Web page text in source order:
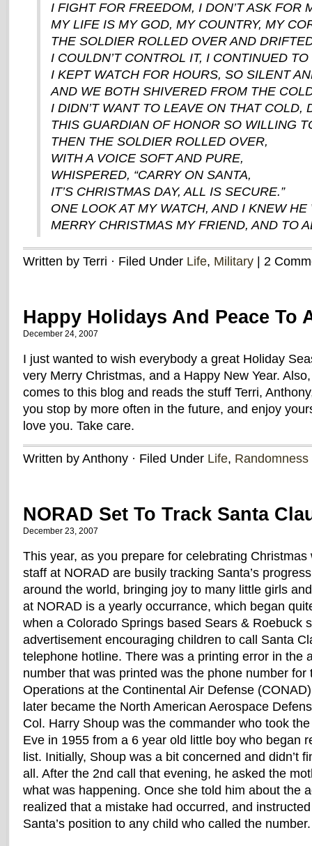
I FIGHT FOR FREEDOM, I DON’T ASK FOR
MY LIFE IS MY GOD, MY COUNTRY, MY
THE SOLDIER ROLLED OVER AND
I COULDN’T CONTROL IT, I CONTINUED TO
I KEPT WATCH FOR HOURS, SO SILENT
AND WE BOTH SHIVERED FROM THE
I DIDN’T WANT TO LEAVE ON THAT COLD,
THIS GUARDIAN OF HONOR SO WILLING
THEN THE SOLDIER ROLLED OVER,
WITH A VOICE SOFT AND PURE,
WHISPERED, “CARRY ON SANTA,
IT’S CHRISTMAS DAY, ALL IS SECURE.”
ONE LOOK AT MY WATCH, AND I KNEW HE
MERRY CHRISTMAS MY FRIEND, AND TO
Written by Terri · Filed Under Life, Military | 2
Happy Holidays And Peace To
December 24, 2007
I just wanted to wish everybody a great Holiday
very Merry Christmas, and a Happy New Year.
comes to this blog and reads the stuff Terri,
you stop by more often in the future, and enjoy
love you. Take care.
Written by Anthony · Filed Under Life, Randomness
NORAD Set To Track Santa
December 23, 2007
This year, as you prepare for celebrating
staff at NORAD are busily tracking Santa’s
around the world, bringing joy to many little girls
at NORAD is a yearly occurrance, which began
when a Colorado Springs based Sears & Roebuck
advertisement encouraging children to call Santa
telephone hotline. There was a printing error in the
number that was printed was the phone number for
Operations at the Continental Air Defense
later became the North American Aerospace
Col. Harry Shoup was the commander who took
Eve in 1955 from a 6 year old little boy who began
list. Initially, Shoup was a bit concerned and didn’t
all. After the 2nd call that evening, he asked the
what was happening. Once she told him about the
realized that a mistake had occurred, and
Santa’s position to any child who called the number.